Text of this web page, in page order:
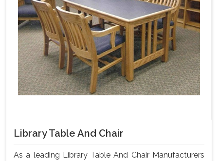
Library Table And Chair
As a leading Library Table And Chair Manufacturers